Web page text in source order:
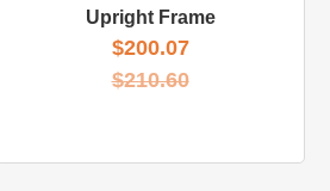
Upright Frame
$200.07
$210.60